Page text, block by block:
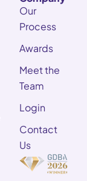
Our
Process
Awards
Meet the
Team
Login
Contact
Us